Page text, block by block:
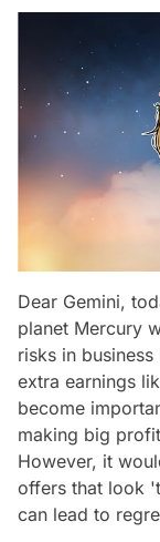
Dear Gemini,
planet Mercury
risks in
extra earnings
become
making big
However, it
offers that look
can lead to